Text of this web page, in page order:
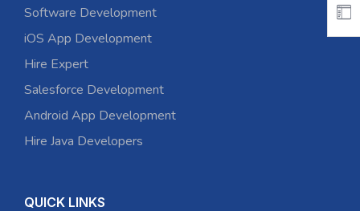
Software Development
iOS App Development
Hire Expert
Salesforce Development
Android App Development
Hire Java Developers
QUICK LINKS